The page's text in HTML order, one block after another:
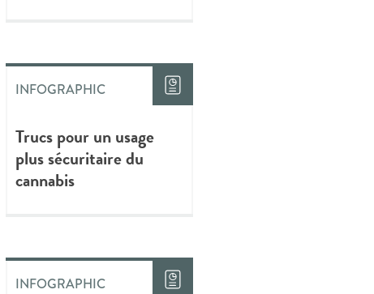
INFOGRAPHIC
Trucs pour un usage
plus sécuritaire du
cannabis
INFOGRAPHIC